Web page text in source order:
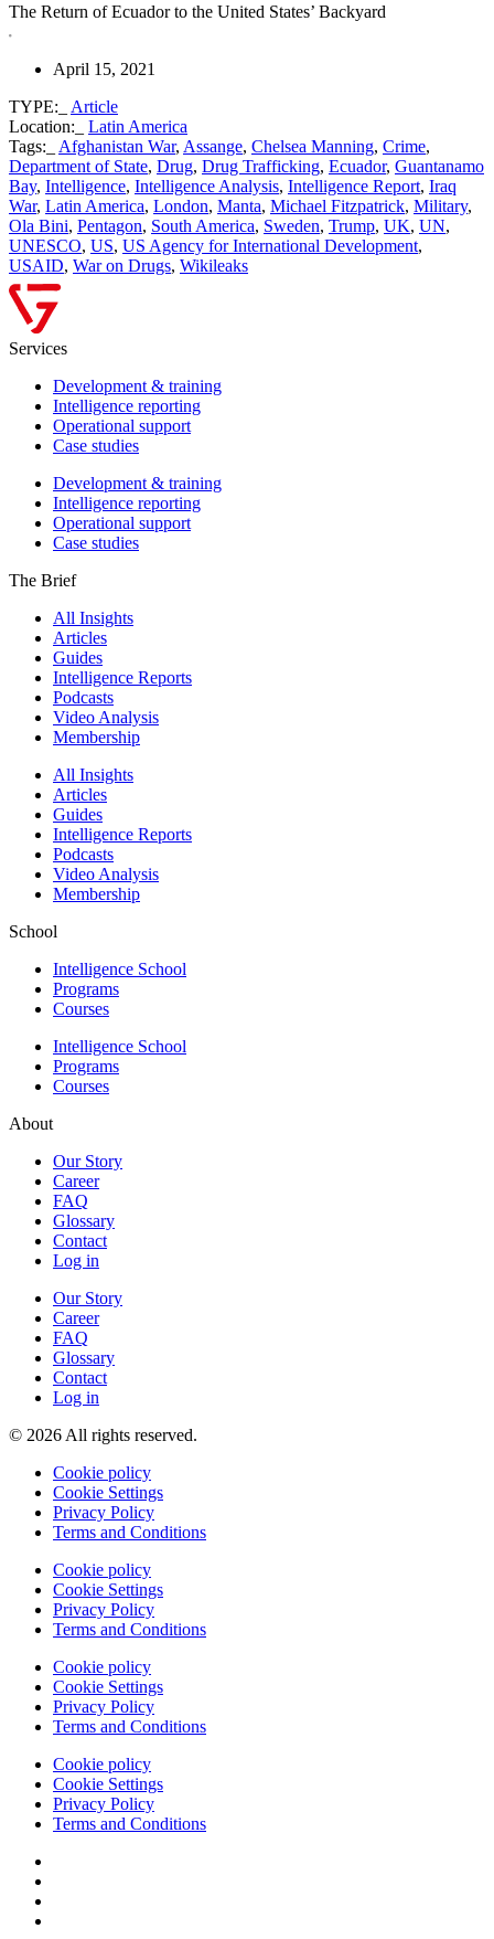
The Return of Ecuador to the United States’ Backyard
April 15, 2021
TYPE:_ Article
Location:_ Latin America
Tags:_ Afghanistan War, Assange, Chelsea Manning, Crime,
Department of State, Drug, Drug Trafficking, Ecuador, Guantanamo
Bay, Intelligence, Intelligence Analysis, Intelligence Report, Iraq
War, Latin America, London, Manta, Michael Fitzpatrick, Military,
Ola Bini, Pentagon, South America, Sweden, Trump, UK, UN,
UNESCO, US, US Agency for International Development,
USAID, War on Drugs, Wikileaks
Services
Development & training
Intelligence reporting
Operational support
Case studies
Development & training
Intelligence reporting
Operational support
Case studies
The Brief
All Insights
Articles
Guides
Intelligence Reports
Podcasts
Video Analysis
Membership
All Insights
Articles
Guides
Intelligence Reports
Podcasts
Video Analysis
Membership
School
Intelligence School
Programs
Courses
Intelligence School
Programs
Courses
About
Our Story
Career
FAQ
Glossary
Contact
Log in
Our Story
Career
FAQ
Glossary
Contact
Log in
© 2026 All rights reserved.
Cookie policy
Cookie Settings
Privacy Policy
Terms and Conditions
Cookie policy
Cookie Settings
Privacy Policy
Terms and Conditions
Cookie policy
Cookie Settings
Privacy Policy
Terms and Conditions
Cookie policy
Cookie Settings
Privacy Policy
Terms and Conditions